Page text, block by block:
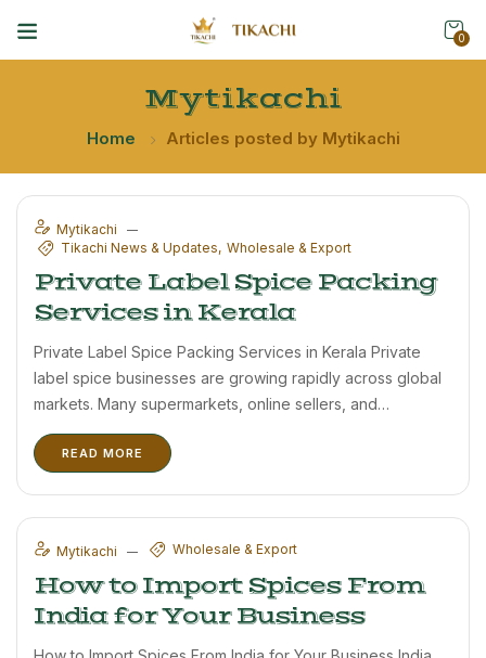
0
Mytikachi
Home Articles posted by Mytikachi
Mytikachi
Tikachi News & Updates Wholesale & Export
Private Label Spice Packing
Services in Kerala
Private Label Spice Packing Services in Kerala Private
label spice businesses are growing rapidly across global
markets. Many supermarkets, online sellers, and
distributors now prefer customized spice packaging
under their own brand names. Tikachi offers private label
READ MORE
Mytikachi Wholesale & Export
How to Import Spices From
India for Your Business